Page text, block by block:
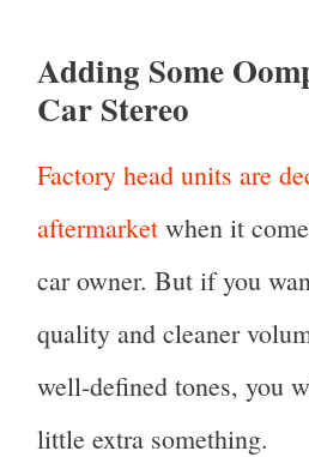
Adding Some
Car Stereo
Factory head units are
aftermarket when it
car owner. But if you
quality and cleaner
well-defined tones, you
little extra something.